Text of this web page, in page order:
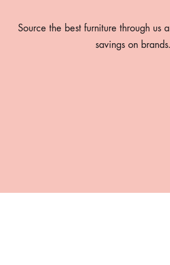
Source the best furniture through us
savings on brands.